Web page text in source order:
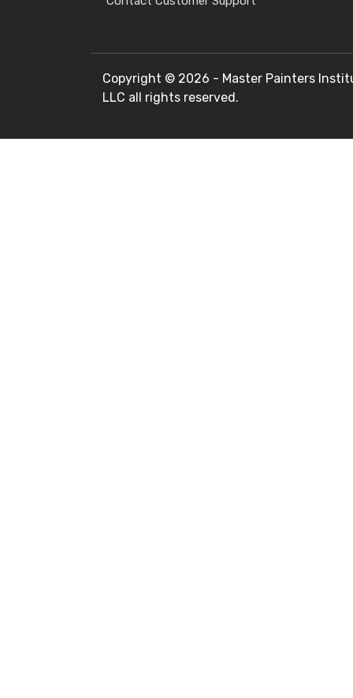
Copyright © 2026 - Master Painters
LLC all rights reserved.